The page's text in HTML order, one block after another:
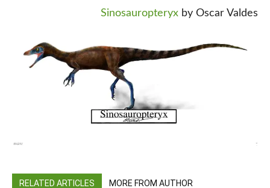
Sinosauropteryx by Oscar Valdes
RELATED ARTICLES MORE FROM AUTHOR